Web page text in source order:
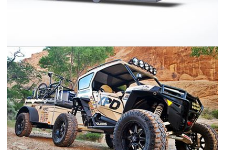
Concept Trailer